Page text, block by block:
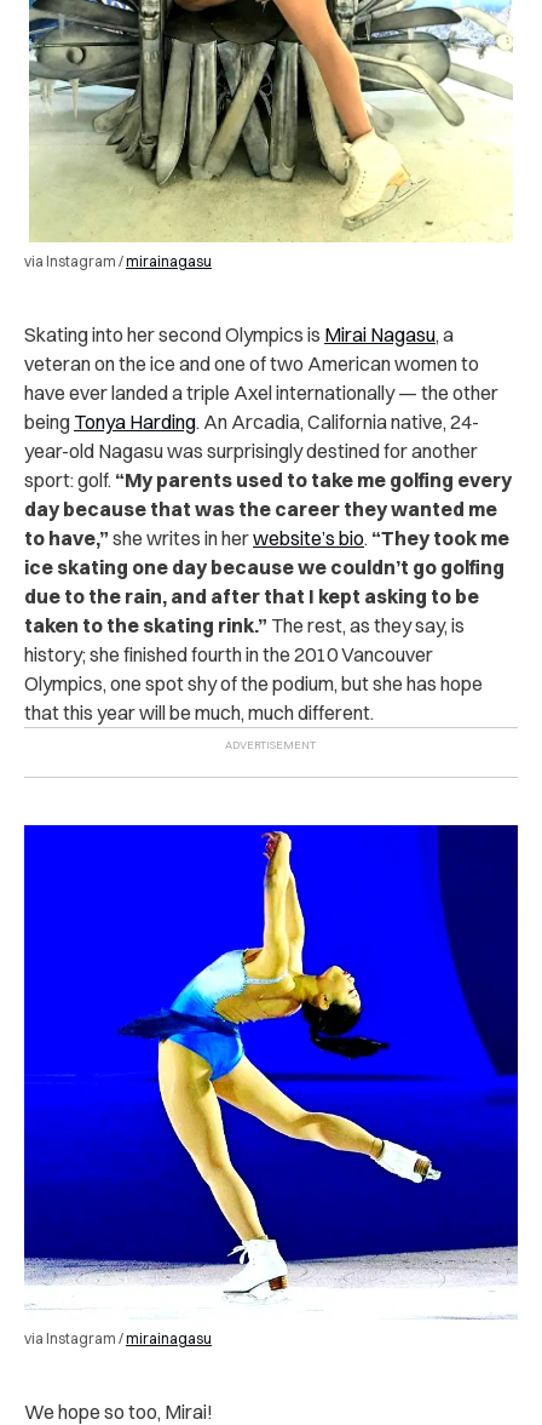
via Instagram /mirainagasu
Skating into her second Olympics is Mirai Nagasu, a
veteran on the ice and one of two American women to
have ever landed a triple Axel internationally — the other
being Tonya Harding. An Arcadia, California native, 24-
year-old Nagasu was surprisingly destined for another
sport: golf. “My parents used to take me golfing every
day because that was the career they wanted me
to have,” she writes in herwebsite’s bio. “They took me
ice skating one day because we couldn’t go golfing
due to the rain, and after that I kept asking to be
taken to the skating rink.” The rest, as they say, is
history; she finished fourth in the 2010 Vancouver
Olympics, one spot shy of the podium, but she has hope
that this year will be much, much different.
via Instagram /mirainagasu
We hope so too, Mirai!